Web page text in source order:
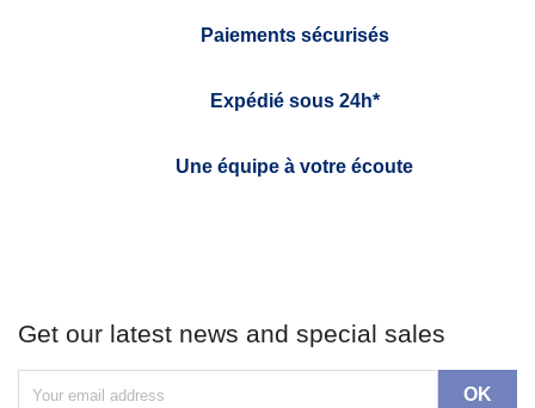
Paiements sécurisés
Expédié sous 24h*
Une équipe à votre écoute
Get our latest news and special sales